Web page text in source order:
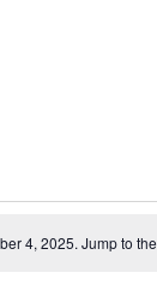
4, 2025. Jump to the